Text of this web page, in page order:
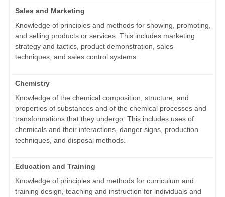
Sales and Marketing
Knowledge of principles and methods for showing, promoting,
and selling products or services. This includes marketing
strategy and tactics, product demonstration, sales
techniques, and sales control systems.
Chemistry
Knowledge of the chemical composition, structure, and
properties of substances and of the chemical processes and
transformations that they undergo. This includes uses of
chemicals and their interactions, danger signs, production
techniques, and disposal methods.
Education and Training
Knowledge of principles and methods for curriculum and
training design, teaching and instruction for individuals and